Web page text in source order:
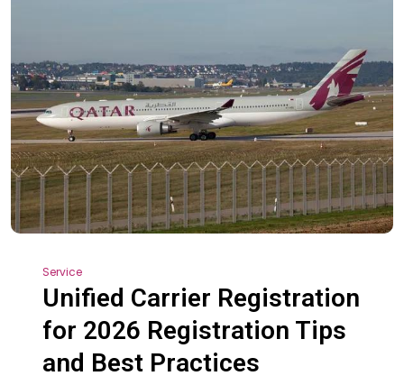
Service
Unified Carrier Registration
for 2026 Registration Tips
and Best Practices